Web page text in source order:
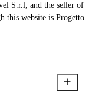
S.r.l, and the seller of
this website is Progetto